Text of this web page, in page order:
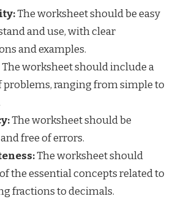
The worksheet should be easy
and use, with clear
and examples.
The worksheet should include a
problems, ranging from simple to
The worksheet should be
free of errors.
The worksheet should
the essential concepts related to
fractions to decimals.